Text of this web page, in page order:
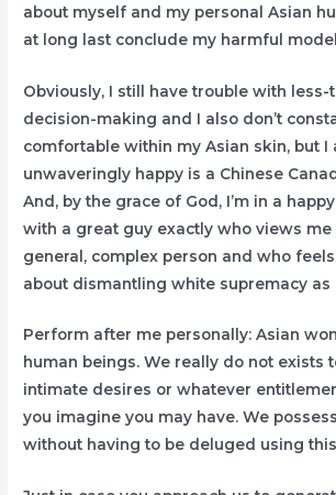
about myself and my personal Asian
at long last conclude my harmful
Obviously, I still have trouble with less-
decision-making and I also don’t
comfortable within my Asian skin, but I
unwaveringly happy is a Chinese
And, by the grace of God, I’m in a
with a great guy exactly who views me
general, complex person and who
about dismantling white supremacy as
Perform after me personally: Asian
human beings. We really do not exists
intimate desires or whatever
you imagine you may have. We
without having to be deluged using